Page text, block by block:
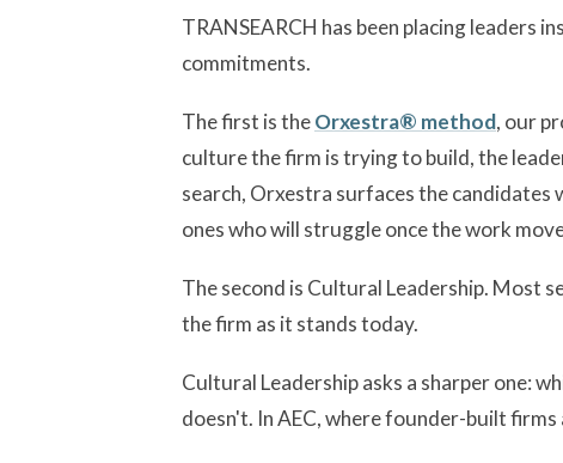
TRANSEARCH has been placing leaders
commitments.
The first is theOrxestra® method, our
culture the firm is trying to build, the
search, Orxestra surfaces the candidates
ones who will struggle once the work
The second is Cultural Leadership. Most
the firm as it stands today.
Cultural Leadership asks a sharper one:
doesn't. In AEC, where founder-built